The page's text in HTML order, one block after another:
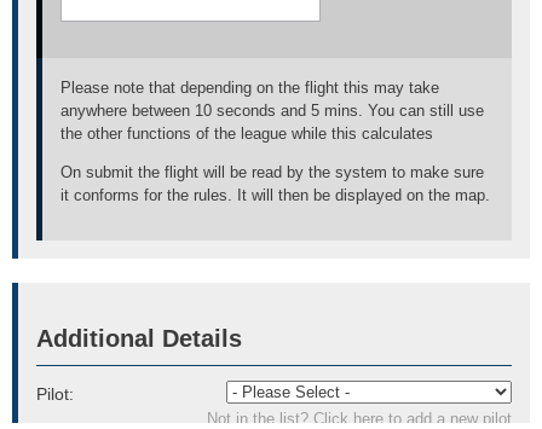
Please note that depending on the flight this may take
anywhere between 10 seconds and 5 mins. You can still use
the other functions of the league while this calculates
On submit the flight will be read by the system to make sure
it conforms for the rules. It will then be displayed on the map.
Additional Details
Pilot:
Not in the list? Click here to add a new pilot